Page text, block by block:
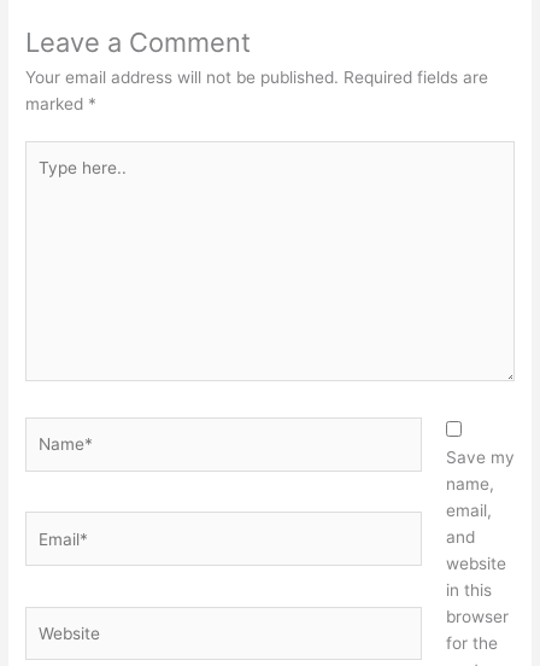
Leave a Comment
Your email address will not be published. Required fields are
marked *
here..
Save my
name,
email,
and
website
in this
browser
for the